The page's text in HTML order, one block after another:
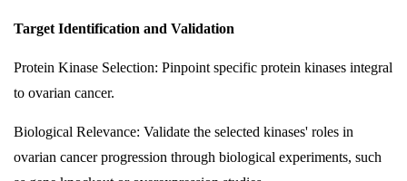
Target Identification and Validation
Protein Kinase Selection: Pinpoint specific protein kinases integral
to ovarian cancer.
Biological Relevance: Validate the selected kinases' roles in
ovarian cancer progression through biological experiments, such